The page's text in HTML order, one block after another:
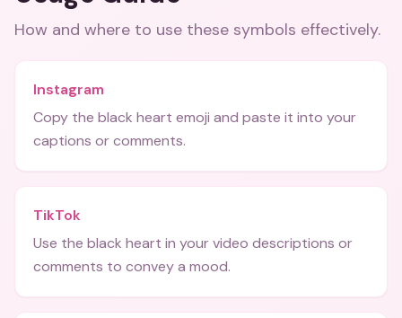
How and where to use these symbols effectively.
Instagram
Copy the black heart emoji and paste it into your
captions or comments.
TikTok
Use the black heart in your video descriptions or
comments to convey a mood.